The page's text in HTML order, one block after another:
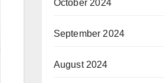
October 2024
September 2024
August 2024